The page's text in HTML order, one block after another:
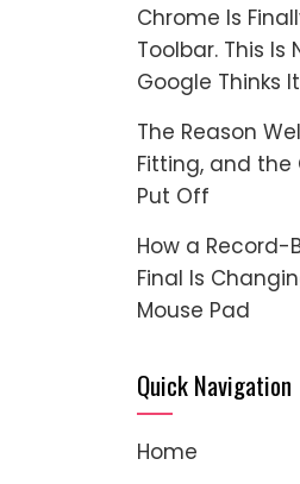
Chrome Is
Toolbar. This
Google Thinks
The Reason
Fitting, and the
Put Off
How a Record-
Final Is
Mouse Pad
Quick Navigation
Home